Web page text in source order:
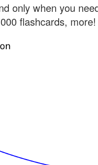
only when you
flashcards, more!